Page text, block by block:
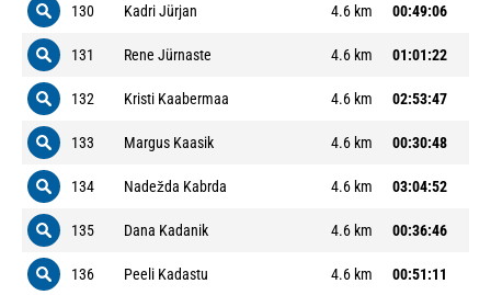
130 Kadri Jürjan 4.6 km 00:49:06
131 Rene Jürnaste 4.6 km 01:01:22
132 Kristi Kaabermaa 4.6 km 02:53:47
133 Margus Kaasik 4.6 km 00:30:48
134 Nadežda Kabrda 4.6 km 03:04:52
135 Dana Kadanik 4.6 km 00:36:46
136 Peeli Kadastu 4.6 km 00:51:11